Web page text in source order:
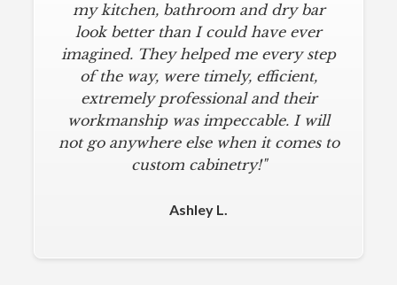
my kitchen, bathroom and dry bar
look better than I could have ever
imagined. They helped me every step
of the way, were timely, efficient,
extremely professional and their
workmanship was impeccable. I will
not go anywhere else when it comes to
custom cabinetry!"
Ashley L.